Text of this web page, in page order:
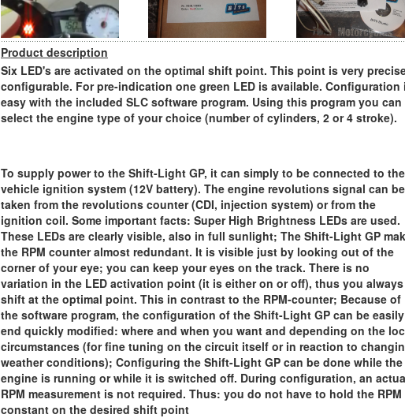
Product description
Six LED's are activated on the optimal shift point. This point is very
configurable. For pre-indication one green LED is available. Configuration
easy with the included SLC software program. Using this program you can
select the engine type of your choice (number of cylinders, 2 or 4 stroke).
To supply power to the Shift-Light GP, it can simply to be connected to the
vehicle ignition system (12V battery). The engine revolutions signal can be
taken from the revolutions counter (CDI, injection system) or from the
ignition coil. Some important facts: Super High Brightness LEDs are used.
These LEDs are clearly visible, also in full sunlight; The Shift-Light GP
the RPM counter almost redundant. It is visible just by looking out of the
corner of your eye; you can keep your eyes on the track. There is no
variation in the LED activation point (it is either on or off), thus you always
shift at the optimal point. This in contrast to the RPM-counter; Because of
the software program, the configuration of the Shift-Light GP can be easily
end quickly modified: where and when you want and depending on the
circumstances (for fine tuning on the circuit itself or in reaction to
weather conditions); Configuring the Shift-Light GP can be done while the
engine is running or while it is switched off. During configuration, an
RPM measurement is not required. Thus: you do not have to hold the RPM
constant on the desired shift point